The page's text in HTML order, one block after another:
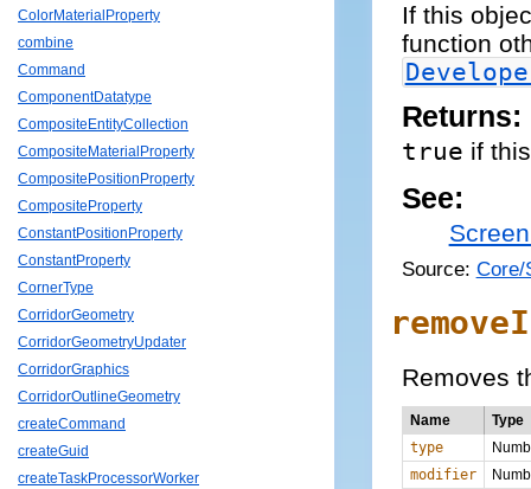
ColorMaterialProperty
combine
Command
ComponentDatatype
CompositeEntityCollection
CompositeMaterialProperty
CompositePositionProperty
CompositeProperty
ConstantPositionProperty
ConstantProperty
CornerType
CorridorGeometry
CorridorGeometryUpdater
CorridorGraphics
CorridorOutlineGeometry
createCommand
createGuid
createTaskProcessorWorker
If this
function
Returns:
true if
See:
Source: Core/
Removes
Name
Type
type
modifier